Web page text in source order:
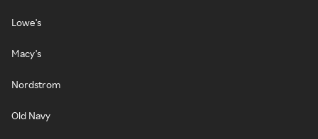
Lowe's
Macy's
Nordstrom
Old Navy